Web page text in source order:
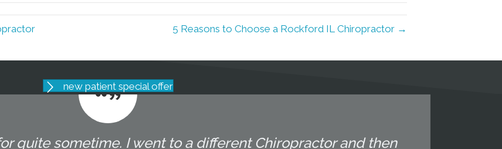
5 Reasons to Choose a Rockford IL Chiropractor →
new patient special offer
quite sometime. I went to a different Chiropractor and then